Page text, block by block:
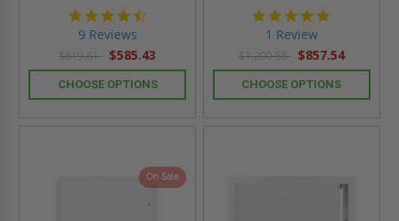
9 Reviews
$819.61 $585.43
CHOOSE OPTIONS
1 Review
$1,200.55 $857.54
CHOOSE OPTIONS
On Sale